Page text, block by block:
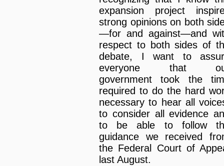
expansion project
strong opinions on both
—for and against—and
respect to both sides of
debate, I want to
everyone that
government took the
required to do the hard
necessary to hear all
to consider all evidence
to be able to follow
guidance we received
the Federal Court of
last August.